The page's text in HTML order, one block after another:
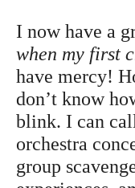
I now have a
when my first
have mercy!
don’t know
blink. I can
orchestra
group